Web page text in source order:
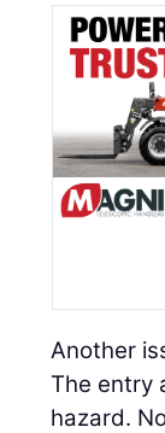
Another
The entry
hazard.